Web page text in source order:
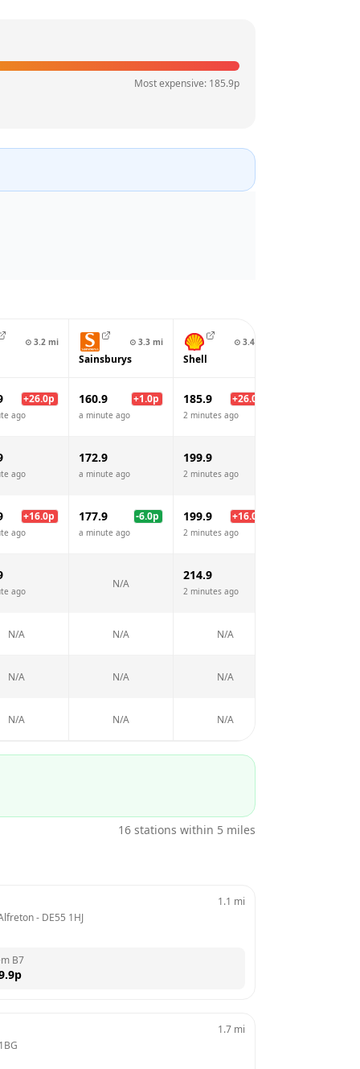
Most expensive: 185.9p
⊙ 3.2 mi ⊙ 3.3 mi
Sainsburys
⊙ 3.4
Shell
+26.0p
ago
160.9 +1.0p
a minute ago
185.9 +26.0
2 minutes ago
ago
172.9
a minute ago
199.9
2 minutes ago
+16.0p
ago
177.9 -6.0p
a minute ago
199.9 +16.0
2 minutes ago
ago
N/A
214.9
2 minutes ago
N/A N/A N/A
N/A N/A N/A
N/A N/A N/A
16 stations within 5 miles
- DE55 1HJ
1.1 mi
B7
p
1.7 mi